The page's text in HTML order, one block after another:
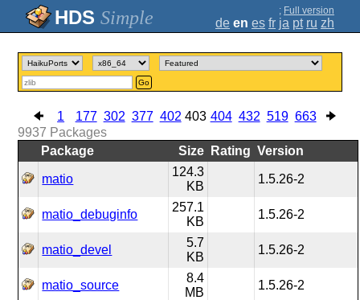
Simple ; Full version
de en es fr ja pt ru zh
Go
1 177 302 377 402 403 404 432 519 663
9937 Packages
Package
Size Rating Version
matio
124.3
KB
1.5.26-2
matio_debuginfo
257.1
KB
1.5.26-2
matio_devel
5.7
KB
1.5.26-2
matio_source
8.4
MB
1.5.26-2